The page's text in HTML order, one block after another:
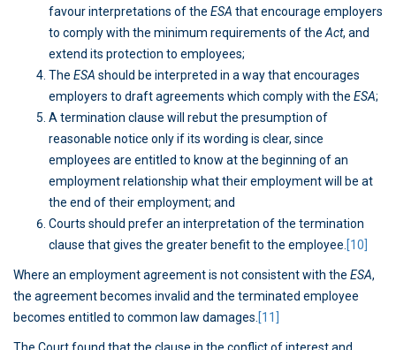
favour interpretations of the ESA that encourage employers
to comply with the minimum requirements of the Act, and
extend its protection to employees;
The ESA should be interpreted in a way that encourages
employers to draft agreements which comply with the ESA;
A termination clause will rebut the presumption of
reasonable notice only if its wording is clear, since
employees are entitled to know at the beginning of an
employment relationship what their employment will be at
the end of their employment; and
Courts should prefer an interpretation of the termination
clause that gives the greater benefit to the employee. [10]
Where an employment agreement is not consistent with the ESA,
the agreement becomes invalid and the terminated employee
becomes entitled to common law damages. [11]